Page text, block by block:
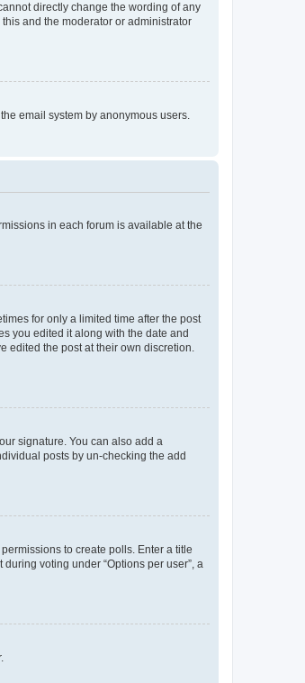
directly change the wording of any
and the moderator or administrator
email system by anonymous users.
in each forum is available at the
for only a limited time after the post
you edited it along with the date and
edited the post at their own discretion.
signature. You can also add a
posts by un-checking the add
to create polls. Enter a title
voting under “Options per user”, a